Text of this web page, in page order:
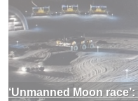
‘Unmanned Moon